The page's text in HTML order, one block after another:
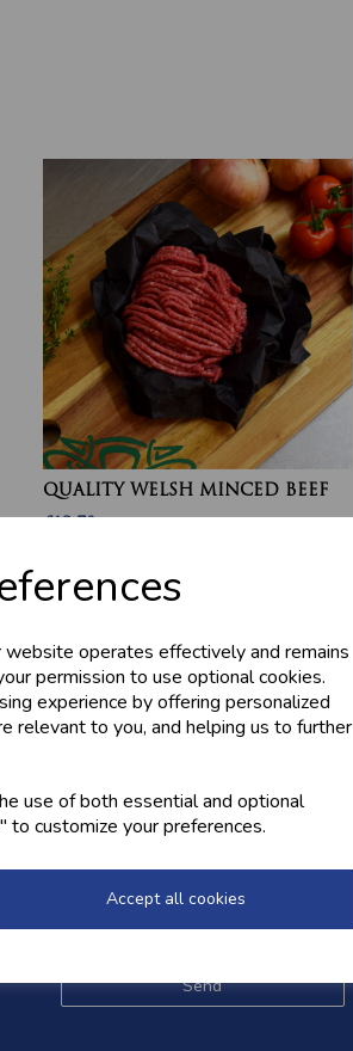
operates effectively and remains
permission to use optional cookies.
experience by offering personalized
relevant to you, and helping us to further
use of both essential and optional
customize your preferences.
Accept all cookies
QUALITY WELSH MINCED BEEF
NEWSLETTER
Sign up for the latest news, offers
and styles